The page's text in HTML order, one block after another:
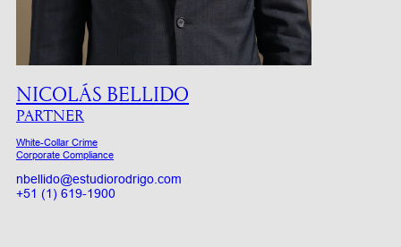
NICOLÁS BELLIDO
PARTNER
White-Collar Crime
Corporate Compliance
nbellido@estudiorodrigo.com
+51 (1) 619-1900